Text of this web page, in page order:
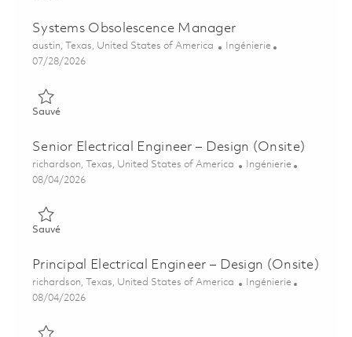
Systems Obsolescence Manager
Emplacement
austin, Texas, United States of America Catégorie
Ingénierie
Posted Date
07/28/2026
SauvéSauvé Systems Obsolescence Manager 01840410
Senior Electrical Engineer – Design (Onsite)
Emplacement
richardson, Texas, United States of America Catégorie
Ingénierie
Posted Date
08/04/2026
SauvéSauvé Senior Electrical Engineer – Design (Onsite) 01847625
Principal Electrical Engineer – Design (Onsite)
Emplacement
richardson, Texas, United States of America Catégorie
Ingénierie
Posted Date
08/04/2026